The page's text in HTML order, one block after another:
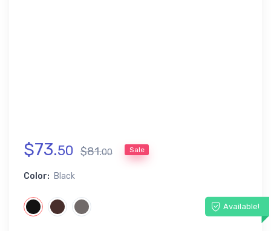
$73.50 $81.00 Sale
Color: Black
Available!